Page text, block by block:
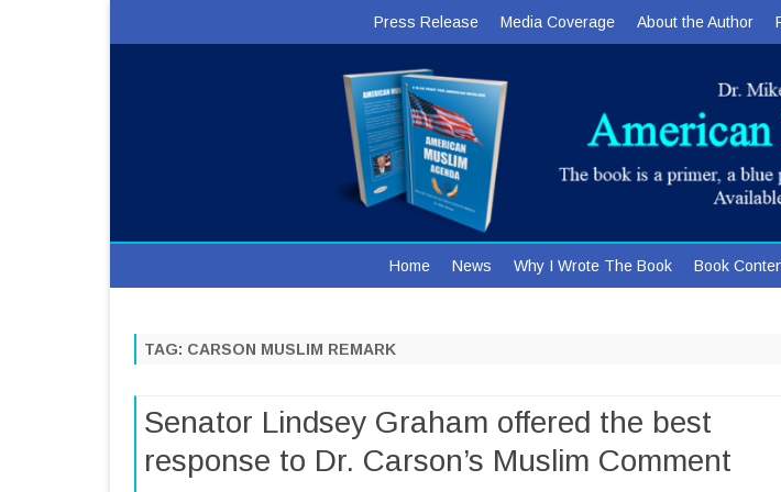
Press Release Media Coverage About the Author
to
Home News Why I Wrote The Book Book
TAG: CARSON MUSLIM REMARK
Senator Lindsey Graham offered the best
response to Dr. Carson’s Muslim Comment